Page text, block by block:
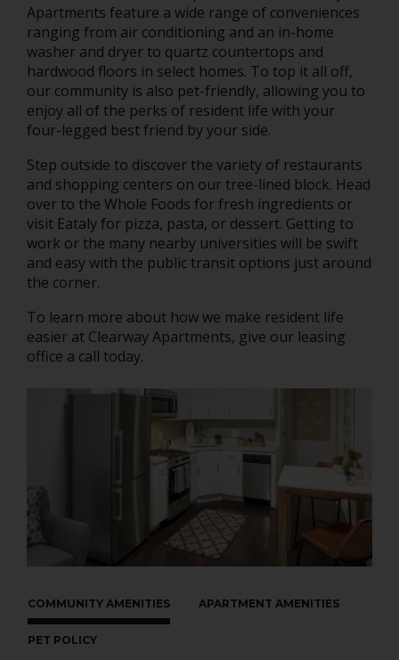
Apartments feature a wide range of conveniences
ranging from air conditioning and an in-home
washer and dryer to quartz countertops and
hardwood floors in select homes. To top it all off,
our community is also pet-friendly, allowing you to
enjoy all of the perks of resident life with your
four-legged best friend by your side.
Step outside to discover the variety of restaurants
and shopping centers on our tree-lined block. Head
over to the Whole Foods for fresh ingredients or
visit Eataly for pizza, pasta, or dessert. Getting to
work or the many nearby universities will be swift
and easy with the public transit options just around
the corner.
To learn more about how we make resident life
easier at Clearway Apartments, give our leasing
office a call today.
COMMUNITY AMENITIES APARTMENT AMENITIES
PET POLICY